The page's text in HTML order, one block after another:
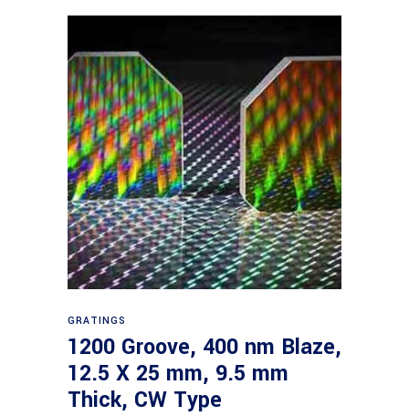
GRATINGS
1200 Groove, 400 nm Blaze,
12.5 X 25 mm, 9.5 mm
Thick, CW Type